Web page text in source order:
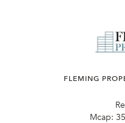
FLEMING
Mcap: